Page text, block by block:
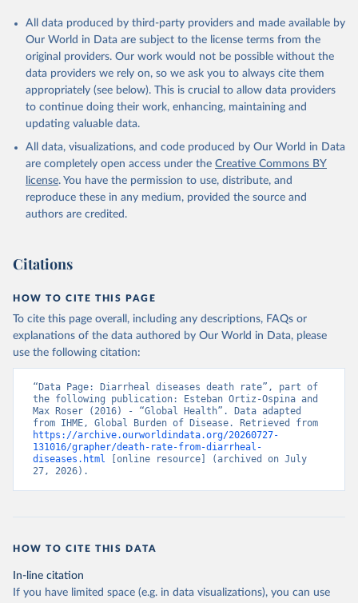
All data produced by third-party providers and made available by
Our World in Data are subject to the license terms from the
original providers. Our work would not be possible without the
data providers we rely on, so we ask you to always cite them
appropriately (see below). This is crucial to allow data providers
to continue doing their work, enhancing, maintaining and
updating valuable data.
All data, visualizations, and code produced by Our World in Data
are completely open access under the Creative Commons BY
license. You have the permission to use, distribute, and
reproduce these in any medium, provided the source and
authors are credited.
Citations
HOW TO CITE THIS PAGE
To cite this page overall, including any descriptions, FAQs or
explanations of the data authored by Our World in Data, please
use the following citation:
“Data Page: Diarrheal diseases death rate”, part of
the following publication: Esteban Ortiz-Ospina and
Max Roser (2016) - “Global Health”. Data adapted
https://archive.ourworldindata.org/20260727-
131016/grapher/death-rate-from-diarrheal-
diseases.html [online resource] (archived on July
27, 2026).
HOW TO CITE THIS DATA
In-line citation
If you have limited space (e.g. in data visualizations), you can use